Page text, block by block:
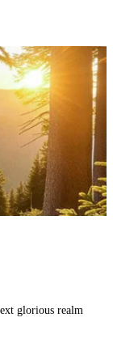
glorious realm